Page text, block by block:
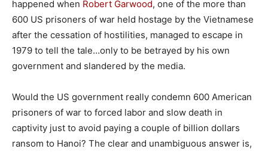
happened when Robert Garwood, one of the more than
600 US prisoners of war held hostage by the Vietnamese
after the cessation of hostilities, managed to escape in
1979 to tell the tale…only to be betrayed by his own
government and slandered by the media.
Would the US government really condemn 600 American
prisoners of war to forced labor and slow death in
captivity just to avoid paying a couple of billion dollars
ransom to Hanoi? The clear and unambiguous answer is,